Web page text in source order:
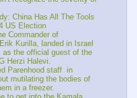
China Has All The Tools
US Election
Commander of
Kurilla, landed in Israel
the official guest of the
Herzi Halevi.
Parenhood staff  in
mutilating the bodies of
in a freezer.